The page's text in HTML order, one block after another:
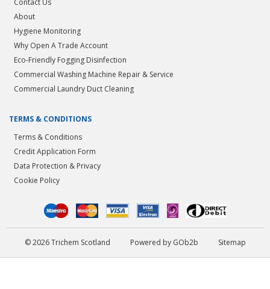
About
Hygiene Monitoring
Why Open A Trade Account
Eco-Friendly Fogging Disinfection
Commercial Washing Machine Repair & Service
Commercial Laundry Duct Cleaning
TERMS & CONDITIONS
Terms & Conditions
Credit Application Form
Data Protection & Privacy
Cookie Policy
© 2026 Trichem Scotland Powered by GOb2b Sitemap